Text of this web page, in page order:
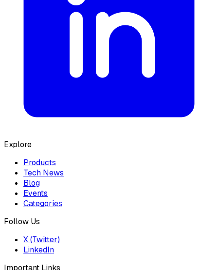
Explore
Products
Tech News
Blog
Events
Categories
Follow Us
X (Twitter)
LinkedIn
Important Links